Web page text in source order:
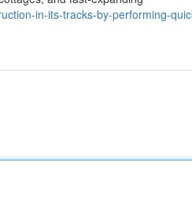
in-its-tracks-by-performing-